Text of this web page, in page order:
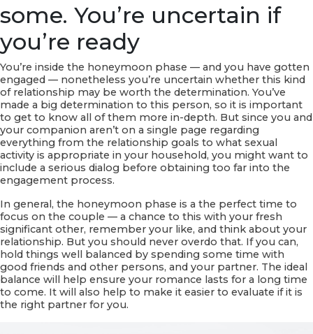
some. You’re uncertain if
you’re ready
You’re inside the honeymoon phase — and you have gotten
engaged — nonetheless you’re uncertain whether this kind
of relationship may be worth the determination. You’ve
made a big determination to this person, so it is important
to get to know all of them more in-depth. But since you and
your companion aren’t on a single page regarding
everything from the relationship goals to what sexual
activity is appropriate in your household, you might want to
include a serious dialog before obtaining too far into the
engagement process.
In general, the honeymoon phase is a the perfect time to
focus on the couple — a chance to this with your fresh
significant other, remember your like, and think about your
relationship. But you should never overdo that. If you can,
hold things well balanced by spending some time with
good friends and other persons, and your partner. The ideal
balance will help ensure your romance lasts for a long time
to come. It will also help to make it easier to evaluate if it is
the right partner for you.